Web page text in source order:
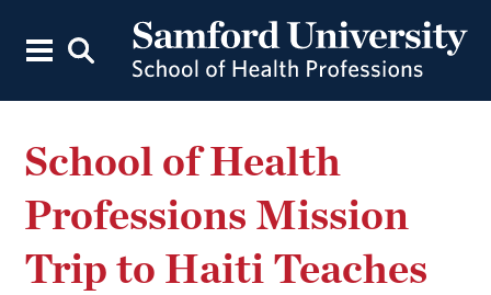
School of Health
Professions Mission
Trip to Haiti Teaches